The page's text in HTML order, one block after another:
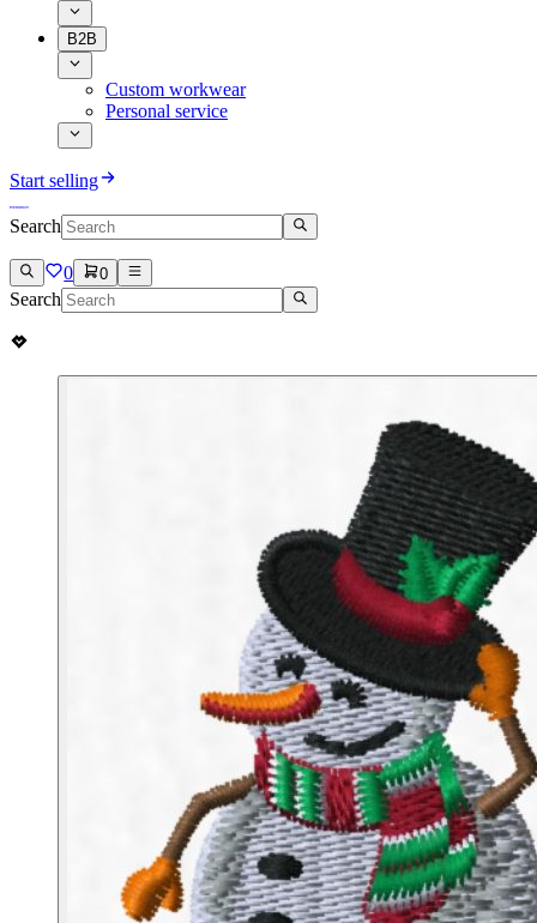
B2B
Custom workwear
Personal service
Start selling
Search
0 0
Search